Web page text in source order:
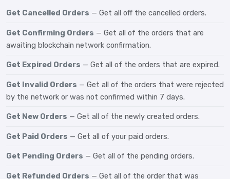
Get Cancelled Orders — Get all off the cancelled orders.
Get Confirming Orders — Get all of the orders that are
awaiting blockchain network confirmation.
Get Expired Orders — Get all of the orders that are expired.
Get Invalid Orders — Get all of the orders that were rejected
by the network or was not confirmed within 7 days.
Get New Orders — Get all of the newly created orders.
Get Paid Orders — Get all of your paid orders.
Get Pending Orders — Get all of the pending orders.
Get Refunded Orders — Get all of the order that was